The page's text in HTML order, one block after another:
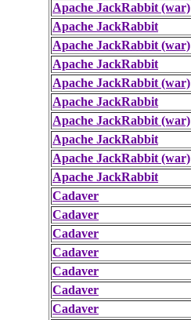
Apache JackRabbit (war)
Apache JackRabbit
Apache JackRabbit (war)
Apache JackRabbit
Apache JackRabbit (war)
Apache JackRabbit
Apache JackRabbit (war)
Apache JackRabbit
Apache JackRabbit (war)
Apache JackRabbit
Cadaver
Cadaver
Cadaver
Cadaver
Cadaver
Cadaver
Cadaver